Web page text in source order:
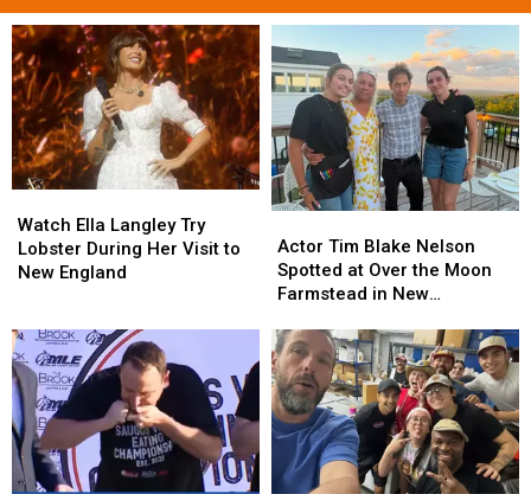
Ella
Langley
Try
Her
Visit
to
New
England
Watch Ella Langley Try
Lobster During Her Visit to
New England
Ella
Langley
Try
Her
Visit
to
New
England
Tim
Blake
Nelson
at
Over
the
Moon
Farmstead
New
Actor Tim Blake Nelson
Spotted at Over the Moon
Farmstead in New
Tim
Blake
Nelson
at
Over
the
Moon
Farmstead
New